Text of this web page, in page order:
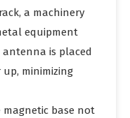
a machinery
equipment
antenna is placed
minimizing
magnetic base not